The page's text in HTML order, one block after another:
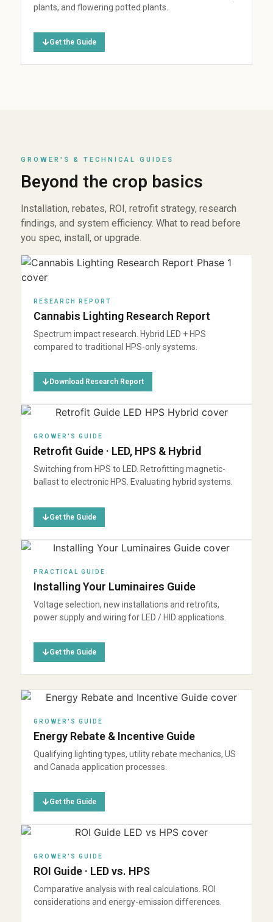
plants, and flowering potted plants.
Get the Guide
GROWER'S & TECHNICAL GUIDES
Beyond the crop basics
Installation, rebates, ROI, retrofit strategy, research
findings, and system efficiency. What to read before
you spec, install, or upgrade.
RESEARCH REPORT
Cannabis Lighting Research Report
Spectrum impact research. Hybrid LED + HPS
compared to traditional HPS-only systems.
Download Research Report
GROWER'S GUIDE
Retrofit Guide · LED, HPS & Hybrid
Switching from HPS to LED. Retrofitting magnetic-
ballast to electronic HPS. Evaluating hybrid systems.
Get the Guide
PRACTICAL GUIDE
Installing Your Luminaires Guide
Voltage selection, new installations and retrofits,
power supply and wiring for LED / HID applications.
Get the Guide
GROWER'S GUIDE
Energy Rebate & Incentive Guide
Qualifying lighting types, utility rebate mechanics, US
and Canada application processes.
Get the Guide
GROWER'S GUIDE
ROI Guide · LED vs. HPS
Comparative analysis with real calculations. ROI
considerations and energy-emission differences.